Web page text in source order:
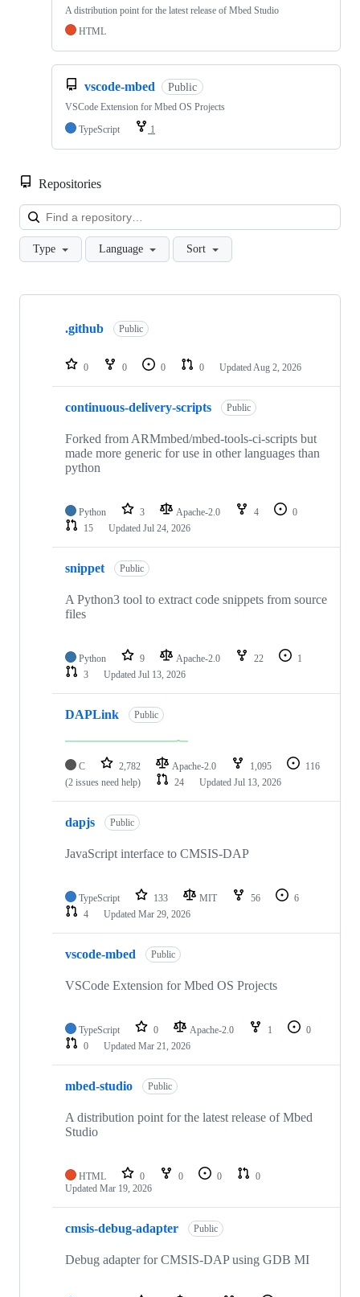
A distribution point for the latest release of Mbed Studio
HTML
vscode-mbed Public
VSCode Extension for Mbed OS Projects
TypeScript
1
Repositories
Type Language Sort
Showing
repositories
.github Public
0 0 0 0 Updated Aug 2, 2026
continuous-delivery-scripts Public
Forked from ARMmbed/mbed-tools-ci-scripts but
made more generic for use in other languages than
python
Python 3 Apache-2.0 4
0
15
Updated Jul 24, 2026
snippet Public
A Python3 tool to extract code snippets from source
files
Python 9 Apache-2.0 22
1
3
Updated Jul 13, 2026
DAPLink Public
C 2,782 Apache-2.0 1,095
116
(2 issues need help)
24 Updated Jul 13, 2026
dapjs Public
JavaScript interface to CMSIS-DAP
TypeScript 133 MIT 56
6
4
Updated Mar 29, 2026
vscode-mbed Public
VSCode Extension for Mbed OS Projects
TypeScript 0 Apache-2.0 1
0
0
Updated Mar 21, 2026
mbed-studio Public
A distribution point for the latest release of Mbed
Studio
HTML 0 0 0
0
Updated Mar 19, 2026
cmsis-debug-adapter Public
Debug adapter for CMSIS-DAP using GDB MI